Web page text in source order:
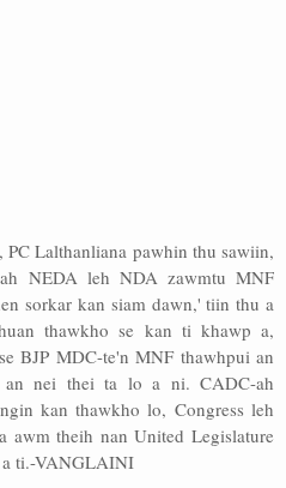
PC Lalthanliana pawhin thu sawiin,
NEDA leh NDA zawmtu MNF
sorkar kan siam dawn,' tiin thu a
thawkho se kan ti khawp a,
BJP MDC-te'n MNF thawhpui an
nei thei ta lo a ni. CADC-ah
kan thawkho lo, Congress leh
awm theih nan United Legislature
a ti.-VANGLAINI